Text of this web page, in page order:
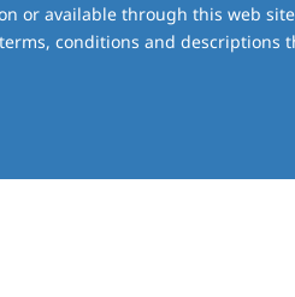
or available through this web
conditions and descriptions